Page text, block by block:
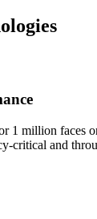
1 million faces
critical and